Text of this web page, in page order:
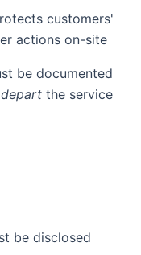
customers'
actions on-site
be documented
the service
be disclosed